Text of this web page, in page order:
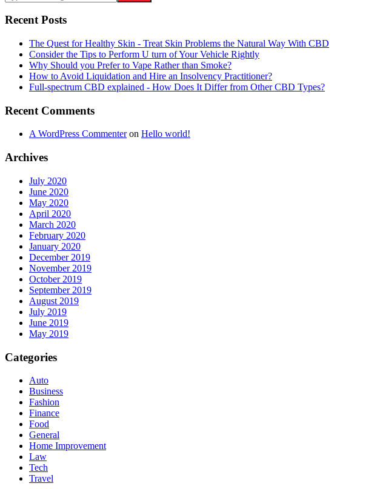
Recent Posts
The Quest for Healthy Skin - Treat Skin Problems the Natural Way With CBD
Consider the Tips to Perform U turn of Your Vehicle Rightly
Why Should you Prefer to Vape Rather than Smoke?
How to Avoid Liquidation and Hire an Insolvency Practitioner?
Full-spectrum CBD explained - How Does It Differ from Other CBD Types?
Recent Comments
A WordPress Commenteron Hello world!
Archives
July 2020
June 2020
May 2020
April 2020
March 2020
February 2020
January 2020
December 2019
November 2019
October 2019
September 2019
August 2019
July 2019
June 2019
May 2019
Categories
Auto
Business
Fashion
Finance
Food
General
Home Improvement
Law
Tech
Travel